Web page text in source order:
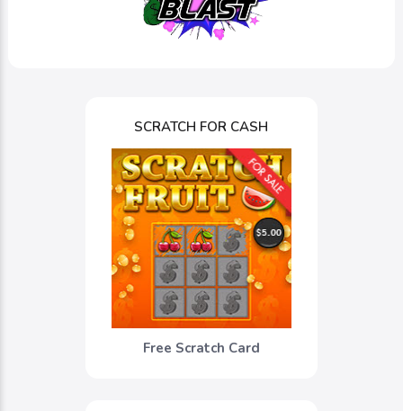
SCRATCH FOR CASH
Free Scratch Card